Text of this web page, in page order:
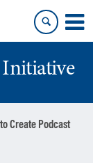
Create Podcast